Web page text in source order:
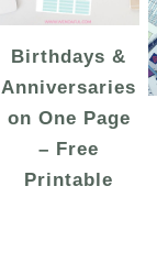
Birthdays &
Anniversaries
on One Page
– Free
Printable